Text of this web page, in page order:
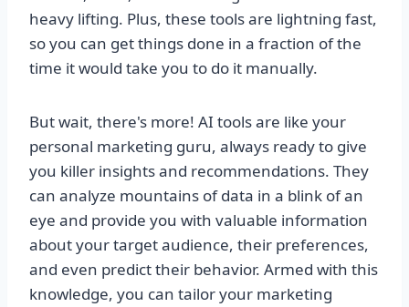
heavy lifting. Plus, these tools are lightning fast,
so you can get things done in a fraction of the
time it would take you to do it manually.
But wait, there's more! AI tools are like your
personal marketing guru, always ready to give
you killer insights and recommendations. They
can analyze mountains of data in a blink of an
eye and provide you with valuable information
about your target audience, their preferences,
and even predict their behavior. Armed with this
knowledge, you can tailor your marketing